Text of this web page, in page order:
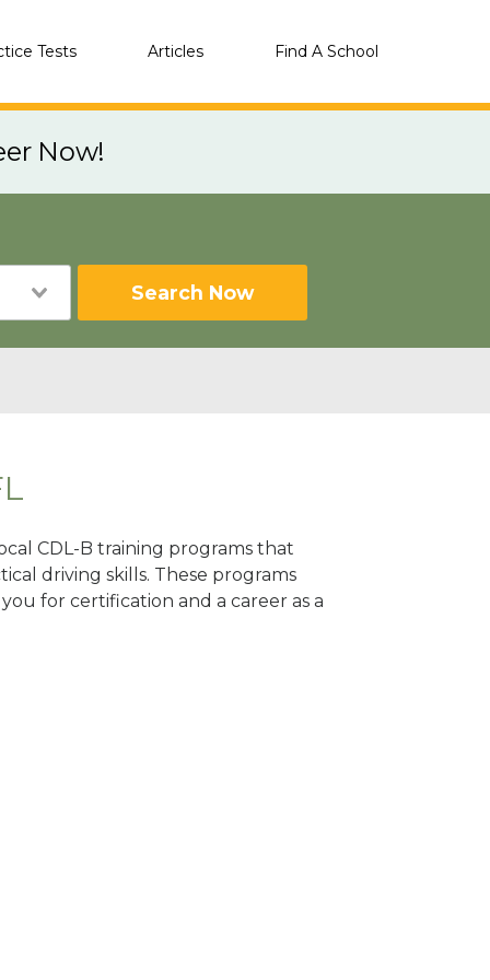
Tests Articles Find A School
Now!
Search Now
CDL-B training programs that
driving skills. These programs
for certification and a career as a